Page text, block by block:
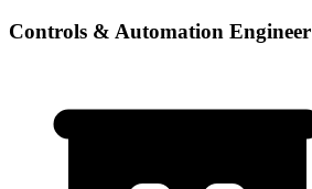
Controls & Automation Engineer